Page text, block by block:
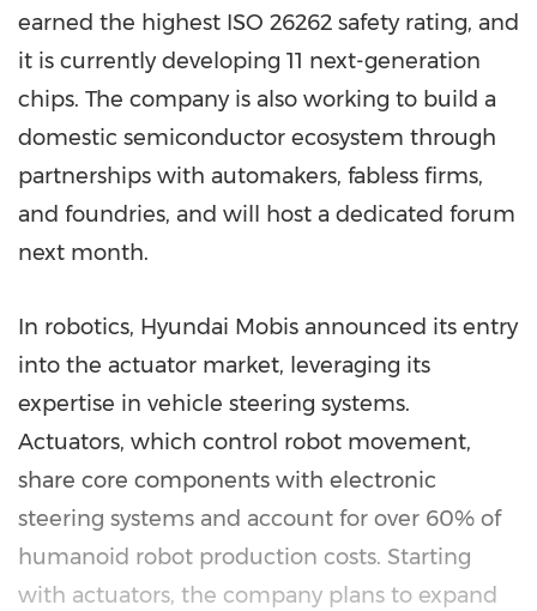
earned the highest ISO 26262 safety rating, and
it is currently developing 11 next-generation
chips. The company is also working to build a
domestic semiconductor ecosystem through
partnerships with automakers, fabless firms,
and foundries, and will host a dedicated forum
next month.
In robotics, Hyundai Mobis announced its entry
into the actuator market, leveraging its
expertise in vehicle steering systems.
Actuators, which control robot movement,
share core components with electronic
steering systems and account for over 60% of
humanoid robot production costs. Starting
with actuators, the company plans to expand